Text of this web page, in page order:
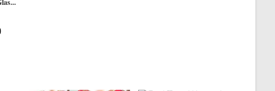
Current
Price